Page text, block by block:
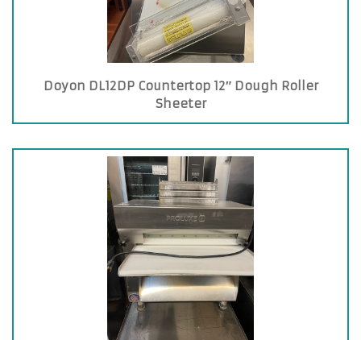
Doyon DL12DP Countertop 12″ Dough Roller
Sheeter